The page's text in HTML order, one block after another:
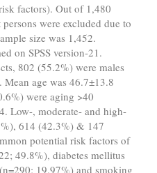
factors). Out of 1,480
were excluded due to
size was 1,452.
on SPSS version-21.
802 (55.2%) were males
age was 46.7±13.8
were aging >40
Low-, moderate- and high-
614 (42.3%) & 147
potential risk factors of
49.8%), diabetes mellitus
19.97%) and smoking